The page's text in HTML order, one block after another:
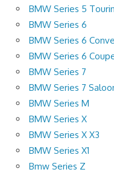
BMW Series 5
BMW Series 6
BMW Series 6
BMW Series 6
BMW Series 7
BMW Series 7
BMW Series M
BMW Series X
BMW Series X X3
BMW Series X1
Bmw Series Z